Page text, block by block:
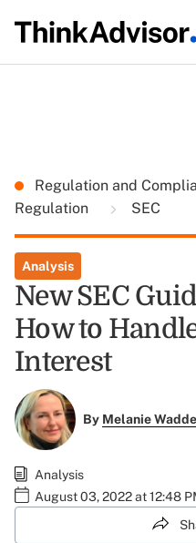
Regulation and
Regulation
SEC
Analysis
New SEC
How to
Interest
By Melanie
Analysis
August 03, 2022 at 12:48